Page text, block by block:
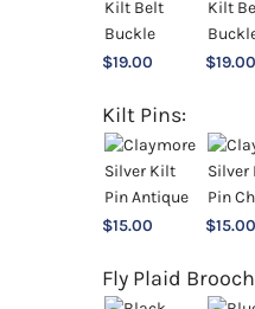
$19.00 $19.00
Kilt Pins:
$15.00 $15.00
Fly Plaid